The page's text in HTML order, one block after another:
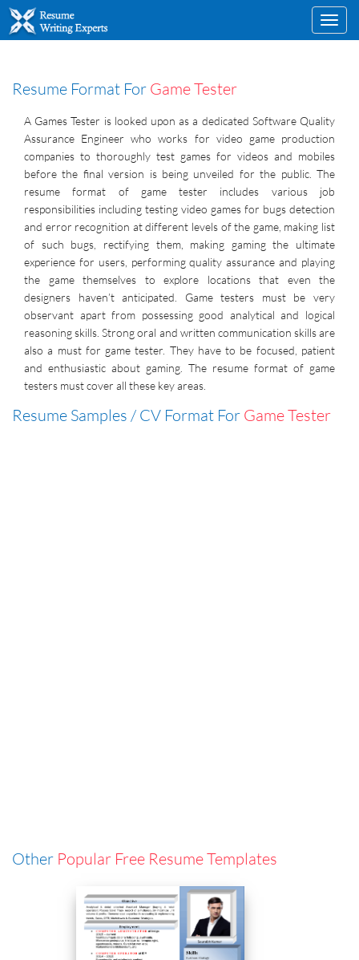
Resume Format For Game Tester
A Games Tester is looked upon as a dedicated Software Quality
Assurance Engineer who works for video game production
companies to thoroughly test games for videos and mobiles
before the final version is being unveiled for the public. The
resume format of game tester includes various job
responsibilities including testing video games for bugs detection
and error recognition at different levels of the game, making list
of such bugs, rectifying them, making gaming the ultimate
experience for users, performing quality assurance and playing
the game themselves to explore locations that even the
designers haven’t anticipated. Game testers must be very
observant apart from possessing good analytical and logical
reasoning skills. Strong oral and written communication skills are
also a must for game tester. They have to be focused, patient
and enthusiastic about gaming. The resume format of game
testers must cover all these key areas.
Resume Samples / CV Format For Game Tester
Other Popular Free Resume Templates